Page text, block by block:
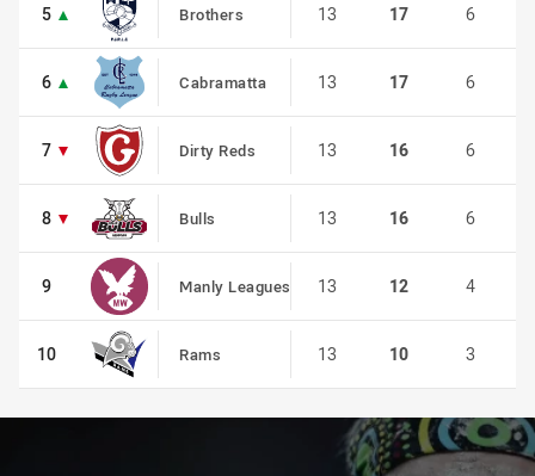
5 Brothers 13 17 6
6
6
Cabramatta 13 17 6
7
7
Dirty Reds 13 16 6
8
8
Bulls 13 16 6
9
9
Manly Leagues 13 12 4
10
10
Rams 13 10 3